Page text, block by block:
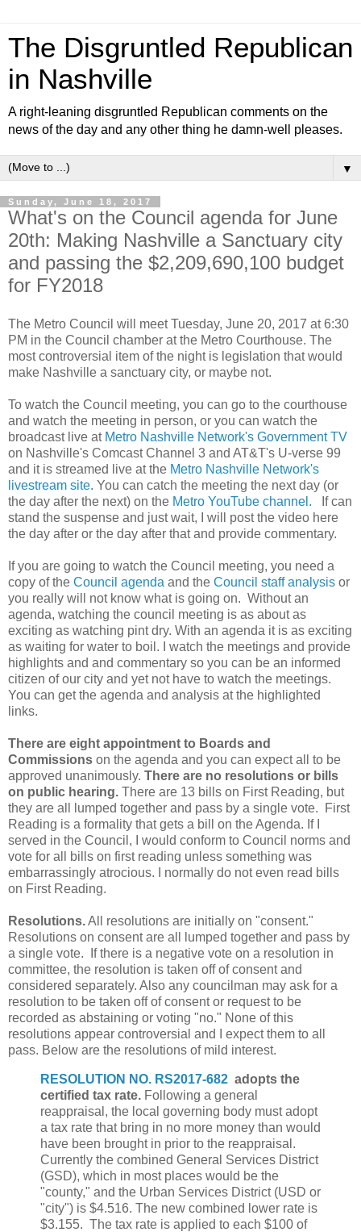
The Disgruntled Republican
in Nashville
A right-leaning disgruntled Republican comments on the
news of the day and any other thing he damn-well pleases.
▼
Sunday, June 18, 2017
What's on the Council agenda for June
20th: Making Nashville a Sanctuary city
and passing the $2,209,690,100 budget
for FY2018
The Metro Council will meet Tuesday, June 20, 2017 at 6:30
PM in the Council chamber at the Metro Courthouse. The
most controversial item of the night is legislation that would
make Nashville a sanctuary city, or maybe not.
To watch the Council meeting, you can go to the courthouse
and watch the meeting in person, or you can watch the
broadcast live at Metro Nashville Network's Government TV
on Nashville's Comcast Channel 3 and AT&T's U-verse 99
and it is streamed live at the Metro Nashville Network's
livestream site. You can catch the meeting the next day (or
the day after the next) on the Metro YouTube channel. If can
stand the suspense and just wait, I will post the video here
the day after or the day after that and provide commentary.
If you are going to watch the Council meeting, you need a
copy of the Council agenda and the Council staff analysis or
you really will not know what is going on. Without an
agenda, watching the council meeting is as about as
exciting as watching pint dry. With an agenda it is as exciting
as waiting for water to boil. I watch the meetings and provide
highlights and and commentary so you can be an informed
citizen of our city and yet not have to watch the meetings.
You can get the agenda and analysis at the highlighted
links.
There are eight appointment to Boards and
Commissions on the agenda and you can expect all to be
approved unanimously. There are no resolutions or bills
on public hearing. There are 13 bills on First Reading, but
they are all lumped together and pass by a single vote. First
Reading is a formality that gets a bill on the Agenda. If I
served in the Council, I would conform to Council norms and
vote for all bills on first reading unless something was
embarrassingly atrocious. I normally do not even read bills
on First Reading.
Resolutions.All resolutions are initially on "consent."
Resolutions on consent are all lumped together and pass by
a single vote. If there is a negative vote on a resolution in
committee, the resolution is taken off of consent and
considered separately. Also any councilman may ask for a
resolution to be taken off of consent or request to be
recorded as abstaining or voting "no." None of this
resolutions appear controversial and I expect them to all
pass. Below are the resolutions of mild interest.
RESOLUTION NO. RS2017-682 adopts the
certified tax rate. Following a general
reappraisal, the local governing body must adopt
a tax rate that bring in no more money than would
have been brought in prior to the reappraisal.
Currently the combined General Services District
(GSD), which in most places would be the
"county," and the Urban Services District (USD or
"city") is $4.516. The new combined lower rate is
$3.155. The tax rate is applied to each $100 of